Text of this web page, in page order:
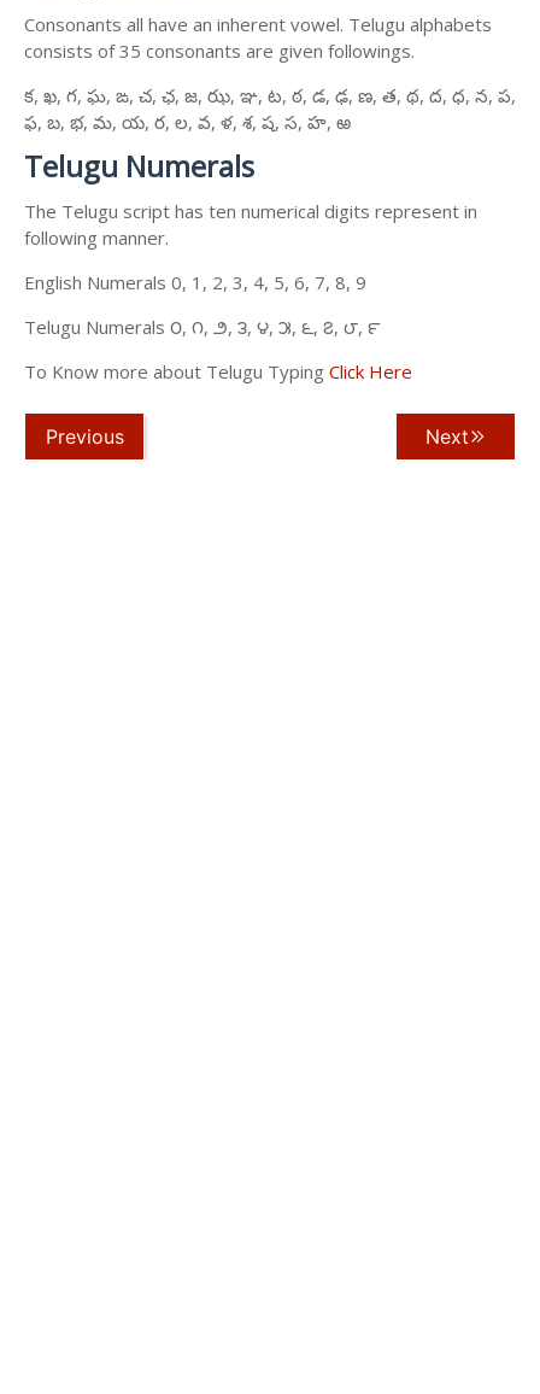
Consonants all have an inherent vowel. Telugu alphabets
consists of 35 consonants are given followings.
క, ఖ, గ, ఘ, ఙ, చ, ఛ, జ, ఝ, ఞ, ట, ఠ, డ, ఢ, ణ, త, థ, ద, ధ, న, ప,
ఫ, బ, భ, మ, య, ర, ల, వ, ళ, శ, ష, స, హ, ఱ
Telugu Numerals
The Telugu script has ten numerical digits represent in
following manner.
English Numerals 0, 1, 2, 3, 4, 5, 6, 7, 8, 9
Telugu Numerals ౦, ౧, ౨, ౩, ౪, ౫, ౬, ౭, ౮, ౯
To Know more about Telugu Typing Click Here
Previous Next